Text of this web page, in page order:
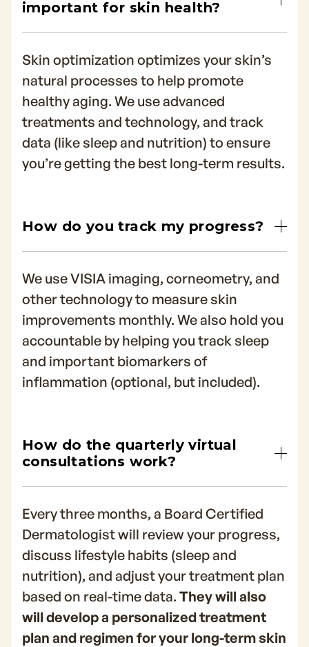
important for skin health?
Skin optimization optimizes your skin’s
natural processes to help promote
healthy aging. We use advanced
treatments and technology, and track
data (like sleep and nutrition) to ensure
you’re getting the best long-term results.
How do you track my progress?
We use VISIA imaging, corneometry, and
other technology to measure skin
improvements monthly. We also hold you
accountable by helping you track sleep
and important biomarkers of
inflammation (optional, but included).
How do the quarterly virtual
consultations work?
Every three months, a Board Certified
Dermatologist will review your progress,
discuss lifestyle habits (sleep and
nutrition), and adjust your treatment plan
based on real-time data. They will also
will develop a personalized treatment
plan and regimen for your long-term skin